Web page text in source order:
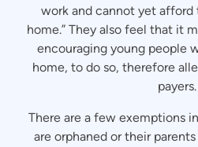
work and cannot yet afford
home.” They also feel that it
encouraging young people
home, to do so, therefore
payers.
There are a few exemptions
are orphaned or their